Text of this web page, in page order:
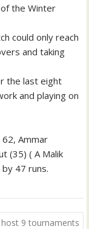
the Winter
could only reach
and taking
the last eight
and playing on
Ammar
(35) ( A Malik
47 runs.
host 9 tournaments